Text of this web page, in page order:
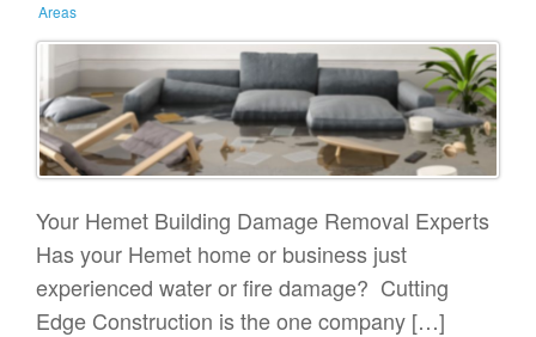
Areas
Your Hemet Building Damage Removal Experts
Has your Hemet home or business just
experienced water or fire damage? Cutting
Edge Construction is the one company […]